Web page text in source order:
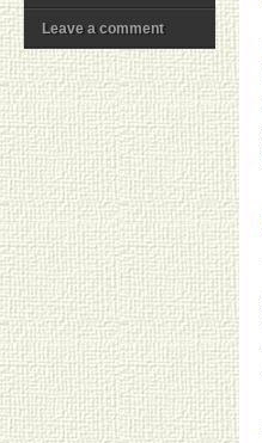
Leave a comment